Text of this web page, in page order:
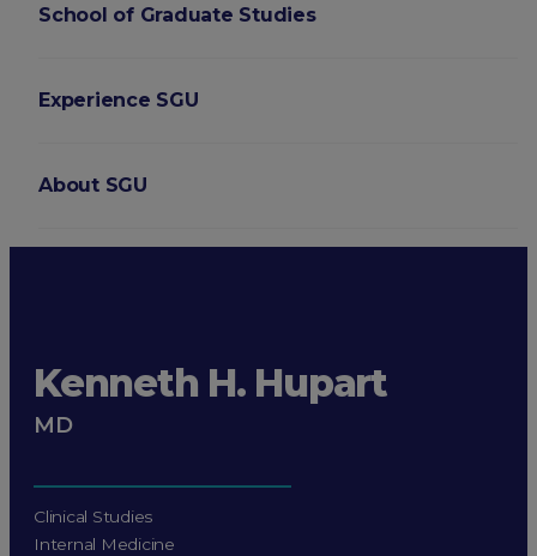
School of Graduate Studies
Experience SGU
About SGU
Kenneth H. Hupart
MD
Clinical Studies
Internal Medicine